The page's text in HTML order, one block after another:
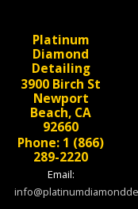
Platinum
Diamond
Detailing
3900 Birch St
Newport
Beach, CA
92660
Phone: 1 (866)
289-2220
Email: